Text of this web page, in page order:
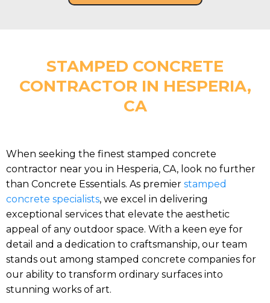
STAMPED CONCRETE
CONTRACTOR IN HESPERIA,
CA
When seeking the finest stamped concrete
contractor near you in Hesperia, CA, look no further
than Concrete Essentials. As premier stamped
concrete specialists, we excel in delivering
exceptional services that elevate the aesthetic
appeal of any outdoor space. With a keen eye for
detail and a dedication to craftsmanship, our team
stands out among stamped concrete companies for
our ability to transform ordinary surfaces into
stunning works of art.